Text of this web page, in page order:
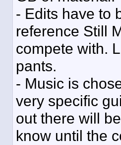
- Edits have to
reference Still
compete with.
pants.
- Music is
very specific
out there will
know until the